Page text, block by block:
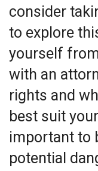
consider
to explore
yourself
with an
rights and
best suit
important to
potential